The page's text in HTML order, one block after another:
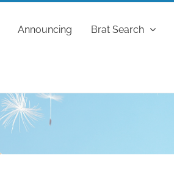
Announcing Brat Search